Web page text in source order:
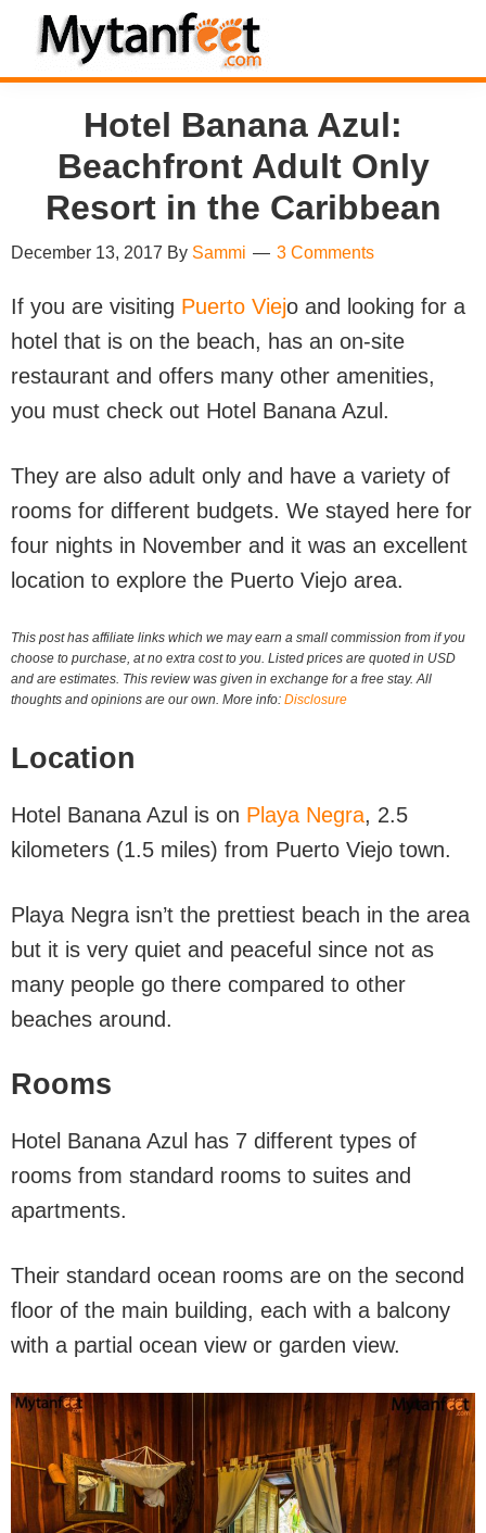
Skip
primary
navigation
Skip
main
Skip
primary
Skip
footerMytanFeet
Costa
Travel
Information
Hotel Banana Azul:
Beachfront Adult Only
Resort in the Caribbean
December 13, 2017 By Sammi 3 Comments
If you are visiting Puerto Viejo and looking for a
hotel that is on the beach, has an on-site
restaurant and offers many other amenities,
you must check out Hotel Banana Azul.
They are also adult only and have a variety of
rooms for different budgets. We stayed here for
four nights in November and it was an excellent
location to explore the Puerto Viejo area.
This post has affiliate links which we may earn a small commission from if you
choose to purchase, at no extra cost to you. Listed prices are quoted in USD
and are estimates. This review was given in exchange for a free stay. All
thoughts and opinions are our own. More info: Disclosure
Location
Hotel Banana Azul is on Playa Negra, 2.5
kilometers (1.5 miles) from Puerto Viejo town.
Playa Negra isn’t the prettiest beach in the area
but it is very quiet and peaceful since not as
many people go there compared to other
beaches around.
Rooms
Hotel Banana Azul has 7 different types of
rooms from standard rooms to suites and
apartments.
Their standard ocean rooms are on the second
floor of the main building, each with a balcony
with a partial ocean view or garden view.